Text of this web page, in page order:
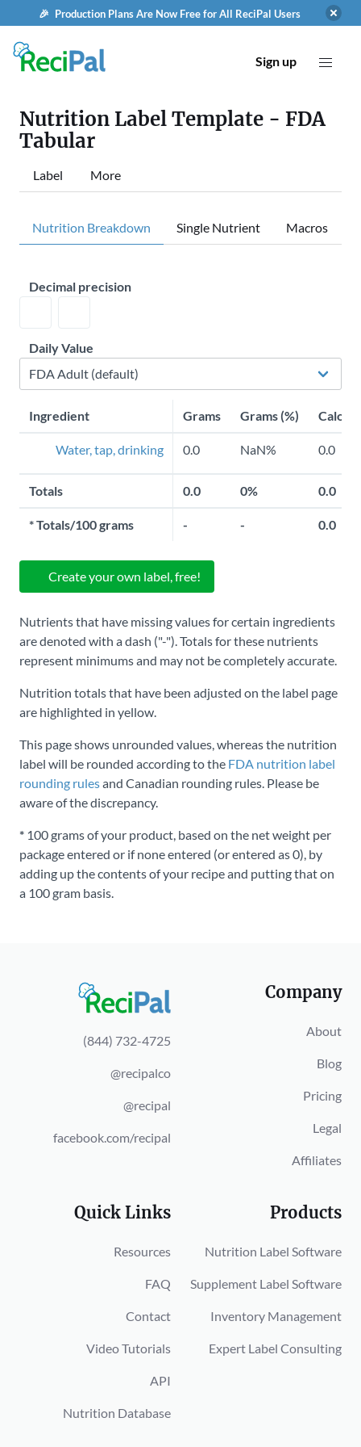
🎉 Production Plans Are Now Free for All ReciPal Users
Sign up
Nutrition Label Template - FDA
Tabular
Label More
Nutrition Breakdown Single Nutrient Macros
Decimal precision
Daily Value
Ingredient Grams Grams (%)
Water, tap, drinking 0.0 NaN% 0.0
Totals 0.0 0% 0.0
*Totals/100 grams - - 0.0
Create your own label, free!
Nutrients that have missing values for certain ingredients
are denoted with a dash ("-"). Totals for these nutrients
represent minimums and may not be completely accurate.
Nutrition totals that have been adjusted on the label page
are highlighted in yellow.
This page shows unrounded values, whereas the nutrition
label will be rounded according to the FDA nutrition label
rounding rulesand Canadian rounding rules. Please be
aware of the discrepancy.
* 100 grams of your product, based on the net weight per
package entered or if none entered (or entered as 0), by
adding up the contents of your recipe and putting that on
a 100 gram basis.
(844) 732-4725
@recipalco
@recipal
facebook.com/recipal
Company
About
Blog
Pricing
Legal
Affiliates
Quick Links
Resources
FAQ
Contact
Video Tutorials
API
Nutrition Database
Products
Nutrition Label Software
Supplement Label Software
Inventory Management
Expert Label Consulting